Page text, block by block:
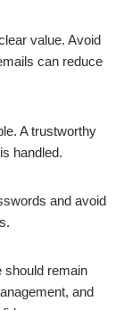
value. Avoid
can reduce
A trustworthy
handled.
and avoid
should remain
and